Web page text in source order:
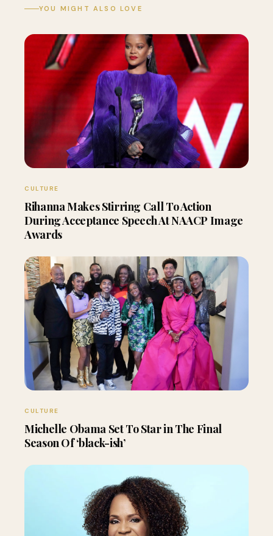
YOU MIGHT ALSO LOVE
CULTURE
Rihanna Makes Stirring Call To Action
During Acceptance Speech At NAACP Image
Awards
CULTURE
Michelle Obama Set To Star in The Final
Season Of ‘black-ish’